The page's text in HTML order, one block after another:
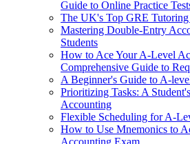
Guide to Online Practice
The UK's Top GRE Tutoring
Mastering Double-Entry
Students
How to Ace Your A-Level
Comprehensive Guide to
A Beginner's Guide to A-
Prioritizing Tasks: A
Accounting
Flexible Scheduling for A-
How to Use Mnemonics to
Accounting Exam